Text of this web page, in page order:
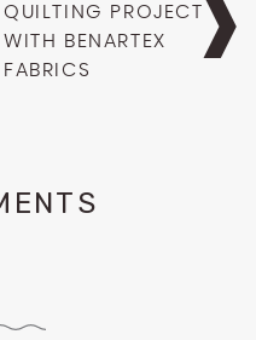
QUILTING PROJECT
WITH BENARTEX
FABRICS